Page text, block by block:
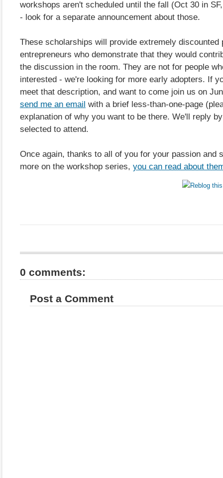
workshops aren't scheduled until the fall (Oct 30 in
- look for a separate announcement about those.
These scholarships will provide extremely discounted
entrepreneurs who demonstrate that they would
the discussion in the room. They are not for people
interested - we're looking for more early adopters. If
meet that description, and want to come join us on
send me an email with a brief less-than-one-page
explanation of why you want to be there. We'll reply
selected to attend.
Once again, thanks to all of you for your passion and
more on the workshop series, you can read about
0 comments:
Post a Comment